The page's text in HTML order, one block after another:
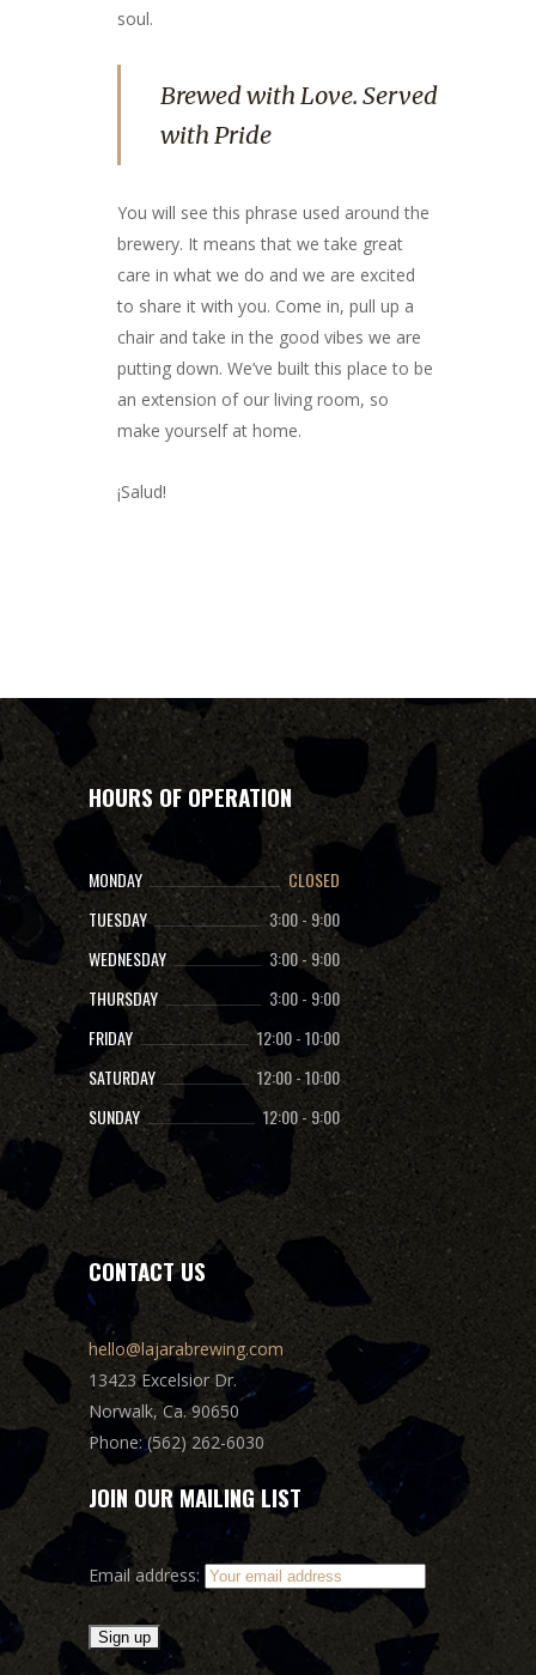
soul.
Brewed with Love. Served
with Pride
You will see this phrase used around the
brewery. It means that we take great
care in what we do and we are excited
to share it with you. Come in, pull up a
chair and take in the good vibes we are
putting down. We’ve built this place to be
an extension of our living room, so
make yourself at home.
¡Salud!
HOURS OF OPERATION
MONDAY
CLOSED
TUESDAY
3:00- 9:00
WEDNESDAY
3:00-9:00
THURSDAY
3:00- 9:00
FRIDAY
12:00-10:00
SATURDAY
12:00-10:00
SUNDAY
12:00-9:00
CONTACT US
hello@lajarabrewing.com
13423 Excelsior Dr.
Norwalk, Ca. 90650
Phone: (562) 262-6030
JOIN OUR MAILING LIST
Email address: